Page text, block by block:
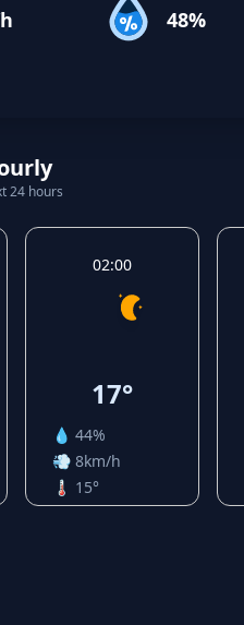
48%
24 hours
02:00
17°
💧 44%
💨 8km/h
🌡️ 15°